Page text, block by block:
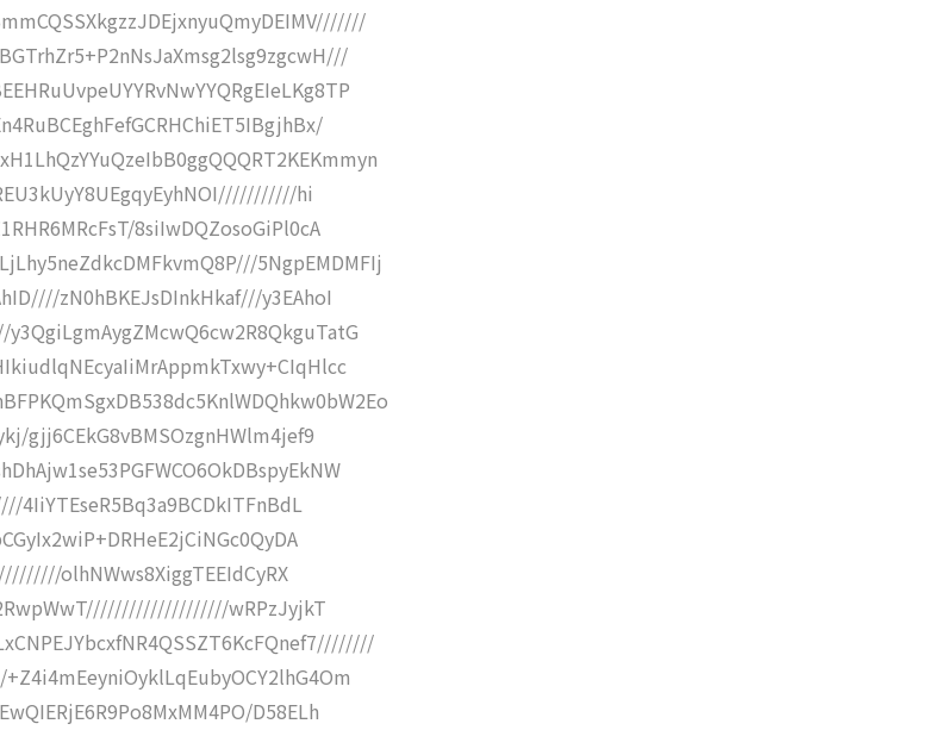
hi
8siIwDQZosoGiPl0cA
5NgpEMDMFIj
zN0hBKEJsDInkHkaf///y3EAhoI
gjj6CEkG8vBMSOzgnHWlm4jef9
olhNWws8XiggTEEIdCyRX
wRPzJyjkT
D58ELh